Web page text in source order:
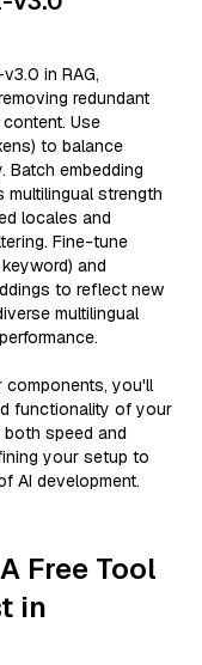
in RAG,
redundant
Use
to balance
Batch embedding
multilingual strength
locales and
Fine-tune
and
to reflect new
multilingual
components, you'll
functionality of your
both speed and
your setup to
AI development.
Free Tool
in